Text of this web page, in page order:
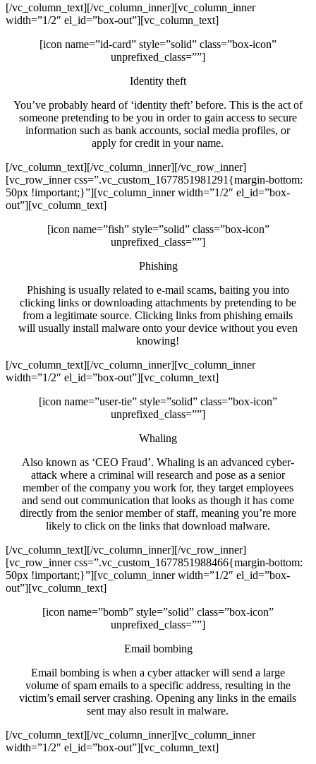
[/vc_column_text][/vc_column_inner][vc_column_inner
width=”1/2″ el_id=”box-out”][vc_column_text]
[icon name=”id-card” style=”solid” class=”box-icon”
unprefixed_class=””]
Identity theft
You’ve probably heard of ‘identity theft’ before. This is the act of
someone pretending to be you in order to gain access to secure
information such as bank accounts, social media profiles, or
apply for credit in your name.
[/vc_column_text][/vc_column_inner][/vc_row_inner]
[vc_row_inner css=”.vc_custom_1677851981291{margin-bottom:
50px !important;}”][vc_column_inner width=”1/2″ el_id=”box-
out”][vc_column_text]
[icon name=”fish” style=”solid” class=”box-icon”
unprefixed_class=””]
Phishing
Phishing is usually related to e-mail scams, baiting you into
clicking links or downloading attachments by pretending to be
from a legitimate source. Clicking links from phishing emails
will usually install malware onto your device without you even
knowing!
[/vc_column_text][/vc_column_inner][vc_column_inner
width=”1/2″ el_id=”box-out”][vc_column_text]
[icon name=”user-tie” style=”solid” class=”box-icon”
unprefixed_class=””]
Whaling
Also known as ‘CEO Fraud’. Whaling is an advanced cyber-
attack where a criminal will research and pose as a senior
member of the company you work for, they target employees
and send out communication that looks as though it has come
directly from the senior member of staff, meaning you’re more
likely to click on the links that download malware.
[/vc_column_text][/vc_column_inner][/vc_row_inner]
[vc_row_inner css=”.vc_custom_1677851988466{margin-bottom:
50px !important;}”][vc_column_inner width=”1/2″ el_id=”box-
out”][vc_column_text]
[icon name=”bomb” style=”solid” class=”box-icon”
unprefixed_class=””]
Email bombing
Email bombing is when a cyber attacker will send a large
volume of spam emails to a specific address, resulting in the
victim’s email server crashing. Opening any links in the emails
sent may also result in malware.
[/vc_column_text][/vc_column_inner][vc_column_inner
width=”1/2″ el_id=”box-out”][vc_column_text]